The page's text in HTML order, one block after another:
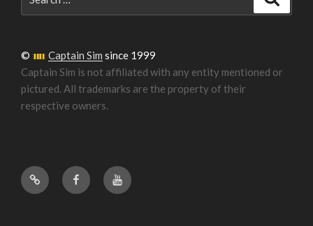
for:
© Captain Sim since 1999
Captain Sim is not affiliated with any entity mentioned or
pictured. All trademarks are the property of their
respective owners.
Forum FacebookYouTube